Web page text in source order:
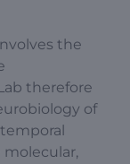
the
therefore
of